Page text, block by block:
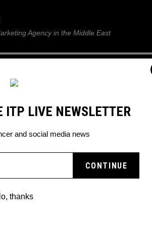
Live
Agency in the Middle East
EVENTS
FORTNITE
CITY!
ITP LIVE NEWSLETTER
and social media news
thanks